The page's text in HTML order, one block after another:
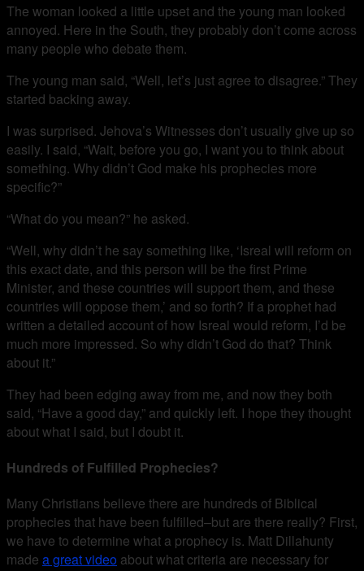
The woman looked a little upset and the young man looked
annoyed. Here in the South, they probably don’t come across
many people who debate them.
The young man said, “Well, let’s just agree to disagree.” They
started backing away.
I was surprised. Jehova’s Witnesses don’t usually give up so
easily. I said, “Wait, before you go, I want you to think about
something. Why didn’t God make his prophecies more
specific?”
“What do you mean?” he asked.
“Well, why didn’t he say something like, ‘Isreal will reform on
this exact date, and this person will be the first Prime
Minister, and these countries will support them, and these
countries will oppose them,’ and so forth? If a prophet had
written a detailed account of how Isreal would reform, I’d be
much more impressed. So why didn’t God do that? Think
about it.”
They had been edging away from me, and now they both
said, “Have a good day,” and quickly left. I hope they thought
about what I said, but I doubt it.
Hundreds of Fulfilled Prophecies?
Many Christians believe there are hundreds of Biblical
prophecies that have been fulfilled–but are there really? First,
we have to determine what a prophecy is. Matt Dillahunty
made a great video about what criteria are necessary for